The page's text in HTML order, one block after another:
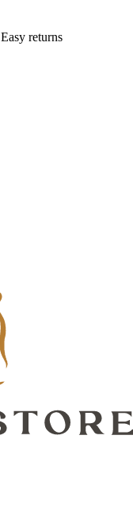
Easy returns